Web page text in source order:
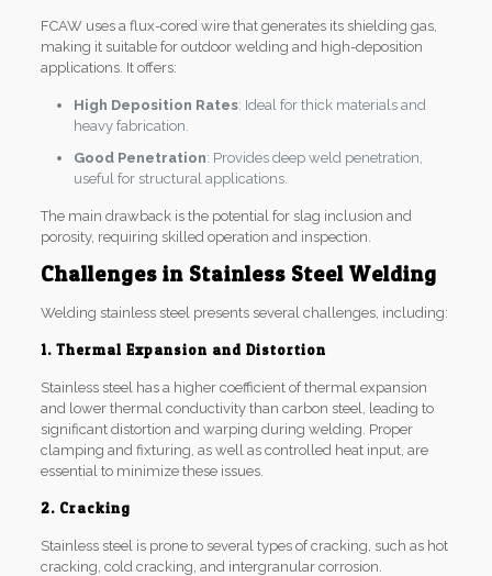
FCAW uses a flux-cored wire that generates its shielding gas,
making it suitable for outdoor welding and high-deposition
applications. It offers:
High Deposition Rates: Ideal for thick materials and
heavy fabrication.
Good Penetration: Provides deep weld penetration,
useful for structural applications.
The main drawback is the potential for slag inclusion and
porosity, requiring skilled operation and inspection.
Challenges in Stainless Steel Welding
Welding stainless steel presents several challenges, including:
1. Thermal Expansion and Distortion
Stainless steel has a higher coefficient of thermal expansion
and lower thermal conductivity than carbon steel, leading to
significant distortion and warping during welding. Proper
clamping and fixturing, as well as controlled heat input, are
essential to minimize these issues.
2. Cracking
Stainless steel is prone to several types of cracking, such as hot
cracking, cold cracking, and intergranular corrosion.